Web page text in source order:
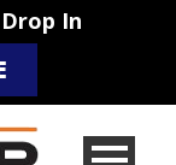
Drop In